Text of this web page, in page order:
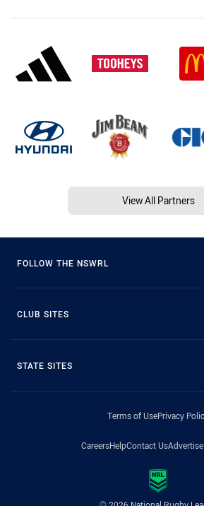
View All Partners
FOLLOW THE NSWRL
CLUB SITES
STATE SITES
Terms of UsePrivacy
CareersHelpContact Us